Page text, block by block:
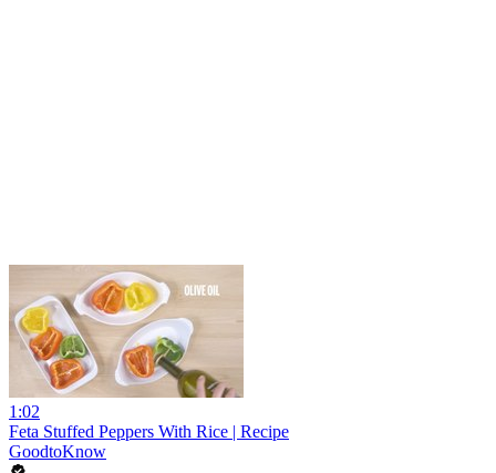
1:02
Feta Stuffed Peppers With Rice | Recipe
GoodtoKnow